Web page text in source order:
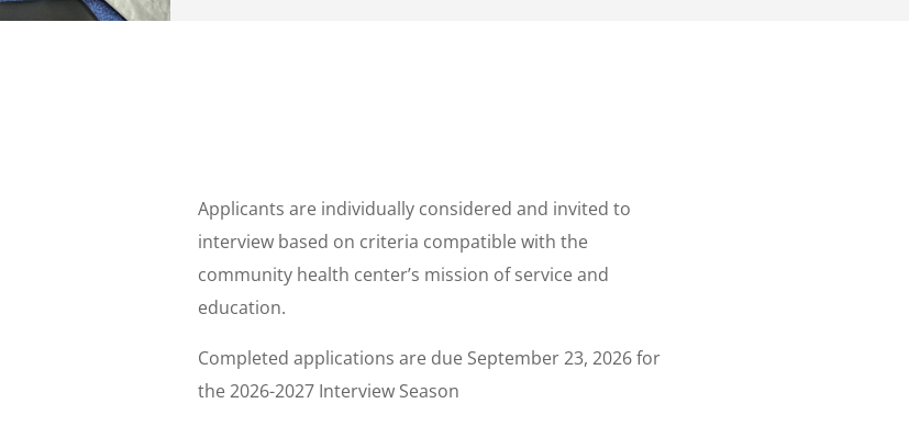
Applicants are individually considered and invited to
interview based on criteria compatible with the
community health center’s mission of service and
education.
Completed applications are due September 23, 2026 for
the 2026-2027 Interview Season